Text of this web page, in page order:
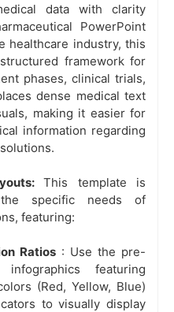
data with clarity
PowerPoint
healthcare industry, this
framework for
phases, clinical trials,
dense medical text
making it easier for
information regarding
This template is
specific needs of
featuring:
Ratios : Use the pre-
featuring
(Red, Yellow, Blue)
to visually display